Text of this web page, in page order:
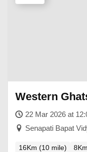
Western
22 Mar 2026 at
Senapati Bapat
16Km (10 mile) 8Km